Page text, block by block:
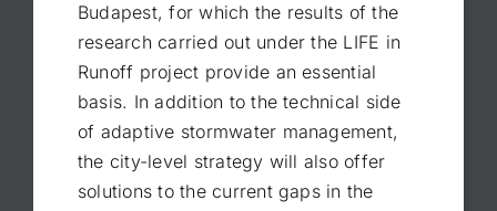
Budapest, for which the results of the
research carried out under the LIFE in
Runoff project provide an essential
basis. In addition to the technical side
of adaptive stormwater management,
the city-level strategy will also offer
solutions to the current gaps in the